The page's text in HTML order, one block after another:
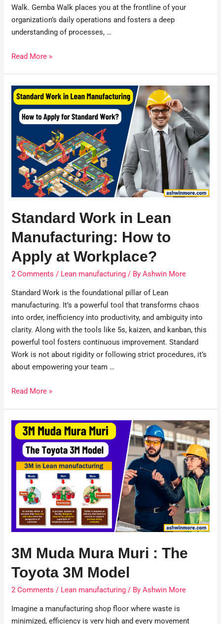
Walk. Gemba Walk places you at the frontline of your
organization’s daily operations and fosters a deep
understanding of processes, …
Read More »
Standard Work in Lean
Manufacturing: How to
Apply at Workplace?
2 Comments / Lean manufacturing / ByAshwin More
Standard Work is the foundational pillar of Lean
manufacturing. It’s a powerful tool that transforms chaos
into order, inefficiency into productivity, and ambiguity into
clarity. Along with the tools like 5s, kaizen, and kanban, this
powerful tool fosters continuous improvement. Standard
Work is not about rigidity or following strict procedures, it’s
about empowering your team …
Read More »
3M Muda Mura Muri : The
Toyota 3M Model
2 Comments / Lean manufacturing / ByAshwin More
Imagine a manufacturing shop floor where waste is
minimized, efficiency is very high and every movement